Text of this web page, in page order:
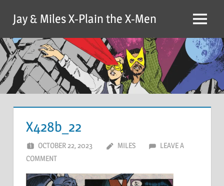
content
Jay & Miles X-Plain the X-Men Menu
X428b_22
OCTOBER 22, 2023 MILES
LEAVE A
COMMENT